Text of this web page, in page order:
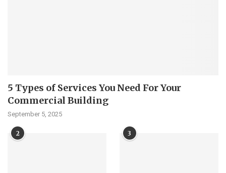
5 Types of Services You Need For Your
Commercial Building
September 5, 2025
2 3